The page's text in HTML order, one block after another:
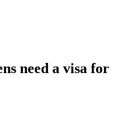
need a visa for